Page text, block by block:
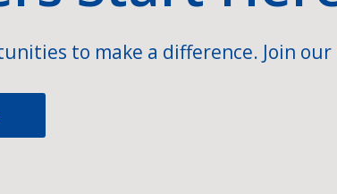
to make a difference. Join